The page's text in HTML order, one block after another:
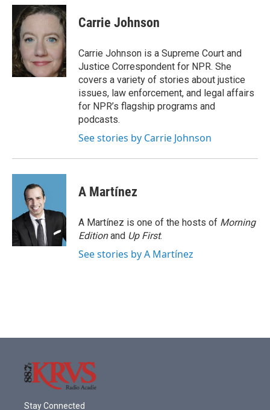
c
e
b
o
o
k
i
t
e
r
n
k
d
n
Carrie Johnson
Carrie Johnson is a Supreme Court and
Justice Correspondent for NPR. She
covers a variety of stories about justice
issues, law enforcement, and legal affairs
for NPR’s flagship programs and
podcasts.
See stories by Carrie Johnson
A Martínez
A Martínez is one of the hosts of Morning
Editionand Up First.
See stories by A Martínez
Stay Connected